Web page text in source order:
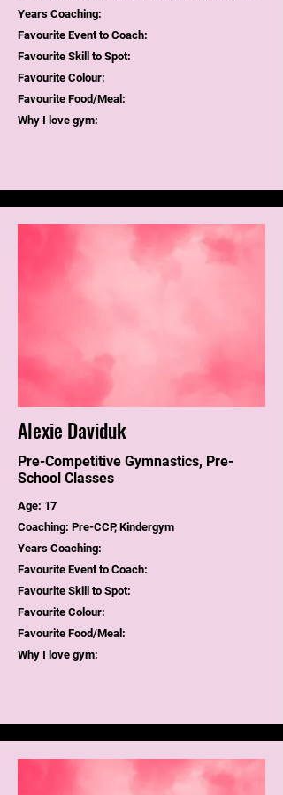
Years Coaching:
Favourite Event to Coach:
Favourite Skill to Spot:
Favourite Colour:
Favourite Food/Meal:
Why I love gym:
Alexie Daviduk
Pre-Competitive Gymnastics, Pre-
School Classes
Age: 17
Coaching: Pre-CCP, Kindergym
Years Coaching:
Favourite Event to Coach:
Favourite Skill to Spot:
Favourite Colour:
Favourite Food/Meal:
Why I love gym: